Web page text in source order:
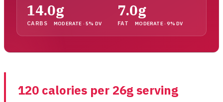
14.0g
CARBS MODERATE · 5% DV
7.0g
FAT MODERATE · 9% DV
120 calories per 26g serving